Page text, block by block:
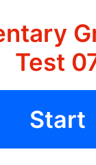
Test
Start